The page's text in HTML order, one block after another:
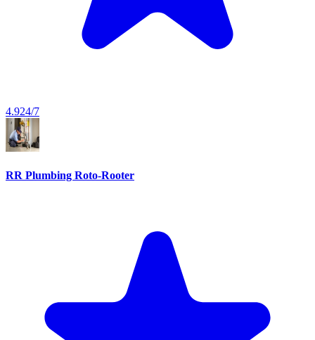
4.924/7
RR Plumbing Roto-Rooter